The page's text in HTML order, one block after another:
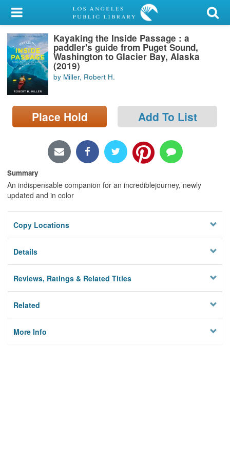
My Account
Library Card
Sign In
Search
Locations/Hours (external
page)
Kayaking the Inside Passage : a
paddler's guide from Puget Sound,
Washington to Glacier Bay, Alaska
(2019)
by Miller, Robert H.
Place Hold Add To List
Summary
An indispensable companion for an incrediblejourney, newly
updated and in color
Copy Locations
Details
Reviews, Ratings & Related Titles
Related
More Info